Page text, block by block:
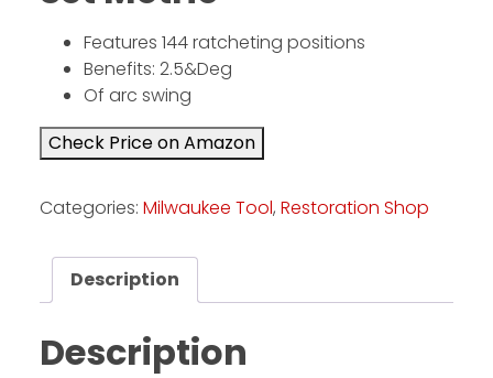
Facebook
Instagram
Pinterest
FAQs
Terms
Features 144 ratcheting positions
Benefits: 2.5&Deg
Of arc swing
Check Price on Amazon
Categories: Milwaukee Tool, Restoration Shop
Description
Description